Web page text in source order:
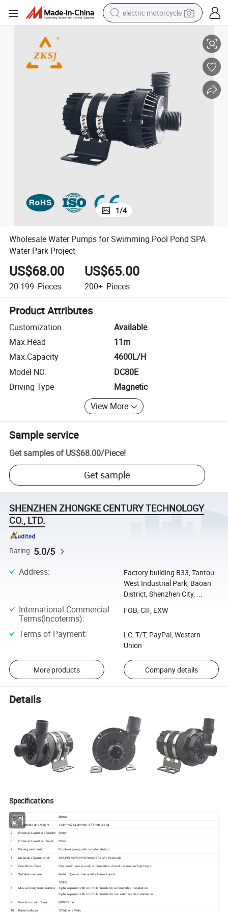
electric motorcycle
human hair wig
basketball shoe
electric car
tshirt
1/4
Wholesale Water Pumps for Swimming Pool Pond SPA
Water Park Project
US$68.00
20-199 Pieces
US$65.00
200+ Pieces
Product Attributes
Customization
Available
Max.Head
11m
Max.Capacity
4600L/H
Model NO.
DC80E
Driving Type
Magnetic
View More
Sample service
Get samples of US$68.00/Piece!
Get sample
SHENZHEN ZHONGKE CENTURY TECHNOLOGY
CO., LTD.
Rating 5.0/5
Address:
Factory building B33, Tantou
West Industrial Park, Baoan
District, Shenzhen City, ...
International Commercial
Terms(Incoterms):
FOB, CIF, EXW
Terms of Payment:
LC, T/T, PayPal, Western
Union
More products Company details
Details
Specifications
NO. Item
Specs
1
Dimension and weight
144mmx213.8mmx147.3mm; 2.1kg
2
External diameter of outlet
32mm
3
External diameter of inlet
32mm
4
Driving mechanism
Brush-less, magnetic isolated design
5
Material of pump shell
ABS,PES/SPS/PPS/PA66+30%GF (Optional)
6
Condition of use
Can continuously work, submersible or land use (not self-priming)
7
Suitable medium Water, oil, or normal acid/ alkaline liquids
8 Max working temperature
120ºC
3-phase pump with controller inside for submersible installation
3-phase pump with controller inside for nonsubmersible installation
9
Power consumption
80W/120W
10
Rated voltage 12Vdc or 24Vdc